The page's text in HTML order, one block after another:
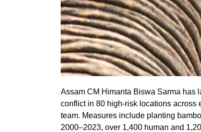
Assam CM Himanta Biswa Sarma has
conflict in 80 high-risk locations across
team. Measures include planting
2000–2023, over 1,400 human and